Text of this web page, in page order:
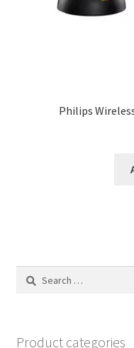
Philips
Search
Product categories